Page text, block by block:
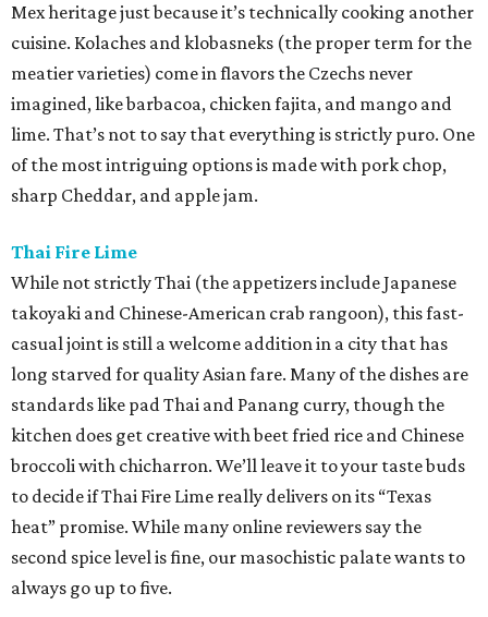
Mex heritage just because it’s technically cooking another
cuisine. Kolaches and klobasneks (the proper term for the
meatier varieties) come in flavors the Czechs never
imagined, like barbacoa, chicken fajita, and mango and
lime. That’s not to say that everything is strictly puro. One
of the most intriguing options is made with pork chop,
sharp Cheddar, and apple jam.
Thai Fire Lime
While not strictly Thai (the appetizers include Japanese
takoyaki and Chinese-American crab rangoon), this fast-
casual joint is still a welcome addition in a city that has
long starved for quality Asian fare. Many of the dishes are
standards like pad Thai and Panang curry, though the
kitchen does get creative with beet fried rice and Chinese
broccoli with chicharron. We’ll leave it to your taste buds
to decide if Thai Fire Lime really delivers on its “Texas
heat” promise. While many online reviewers say the
second spice level is fine, our masochistic palate wants to
always go up to five.